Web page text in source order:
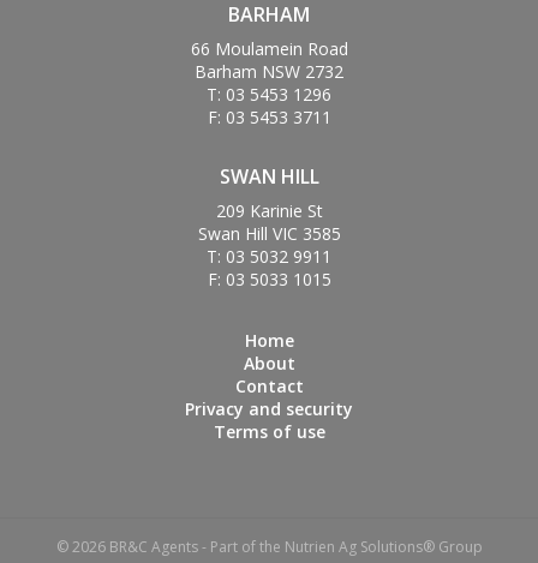
BARHAM
66 Moulamein Road
Barham NSW 2732
T: 03 5453 1296
F: 03 5453 3711
SWAN HILL
209 Karinie St
Swan Hill VIC 3585
T: 03 5032 9911
F: 03 5033 1015
Home
About
Contact
Privacy and security
Terms of use
© 2026 BR&C Agents - Part of the Nutrien Ag Solutions® Group